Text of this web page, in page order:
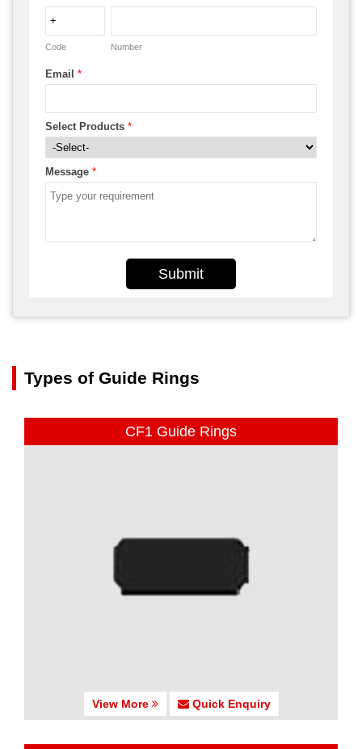
Code Number
Email *
Select Products *
Message *
Submit
Types of Guide Rings
CF1 Guide Rings
View More Quick Enquiry